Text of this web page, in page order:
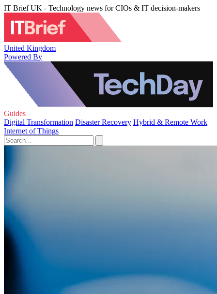
IT Brief UK - Technology news for CIOs & IT decision-makers
United Kingdom
Powered By
Guides
Digital Transformation Disaster Recovery Hybrid & Remote Work
Internet of Things